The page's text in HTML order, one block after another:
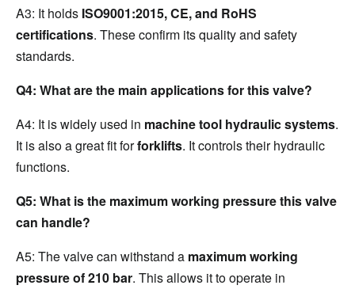
A3: It holds ISO9001:2015, CE, and RoHS
certifications. These confirm its quality and safety
standards.
Q4: What are the main applications for this valve?
A4: It is widely used in machine tool hydraulic systems.
It is also a great fit for forklifts. It controls their hydraulic
functions.
Q5: What is the maximum working pressure this valve
can handle?
A5: The valve can withstand a maximum working
pressure of 210 bar. This allows it to operate in